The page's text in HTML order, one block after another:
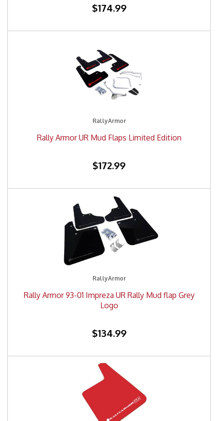
$174.99
RallyArmor
Rally Armor UR Mud Flaps Limited Edition
$172.99
RallyArmor
Rally Armor 93-01 Impreza UR Rally Mud flap Grey
Logo
$134.99